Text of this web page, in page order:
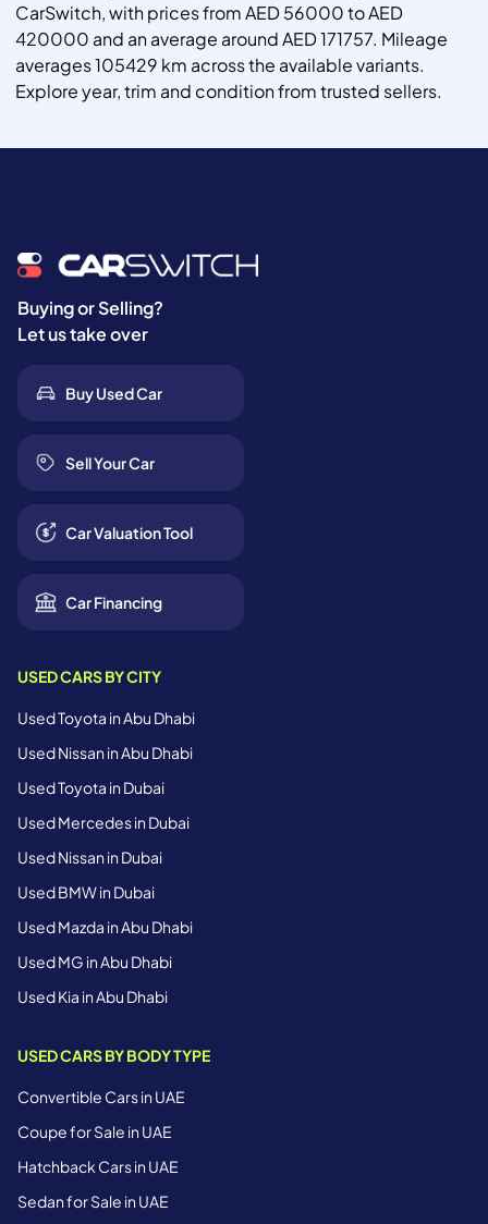
CarSwitch, with prices from AED 56000 to AED
420000 and an average around AED 171757. Mileage
averages 105429 km across the available variants.
Explore year, trim and condition from trusted sellers.
Buying or Selling?
Let us take over
Buy Used Car
Sell Your Car
Car Valuation Tool
Car Financing
USED CARS BY CITY
Used Toyota in Abu Dhabi
Used Nissan in Abu Dhabi
Used Toyota in Dubai
Used Mercedes in Dubai
Used Nissan in Dubai
Used BMW in Dubai
Used Mazda in Abu Dhabi
Used MG in Abu Dhabi
Used Kia in Abu Dhabi
USED CARS BY BODY TYPE
Convertible Cars in UAE
Coupe for Sale in UAE
Hatchback Cars in UAE
Sedan for Sale in UAE